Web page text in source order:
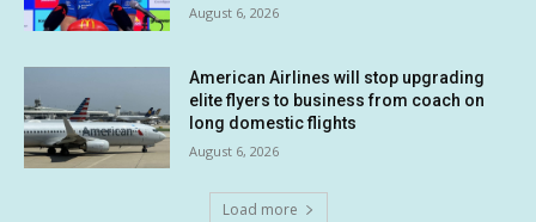
August 6, 2026
American Airlines will stop upgrading
elite flyers to business from coach on
long domestic flights
August 6, 2026
Load more